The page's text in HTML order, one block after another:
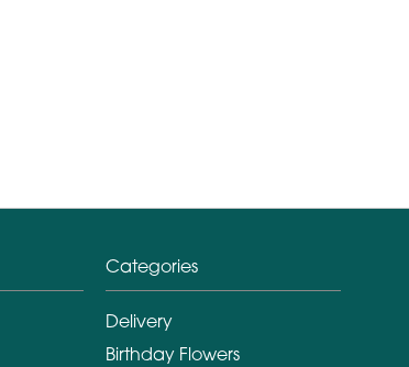
Categories
Delivery
Birthday Flowers